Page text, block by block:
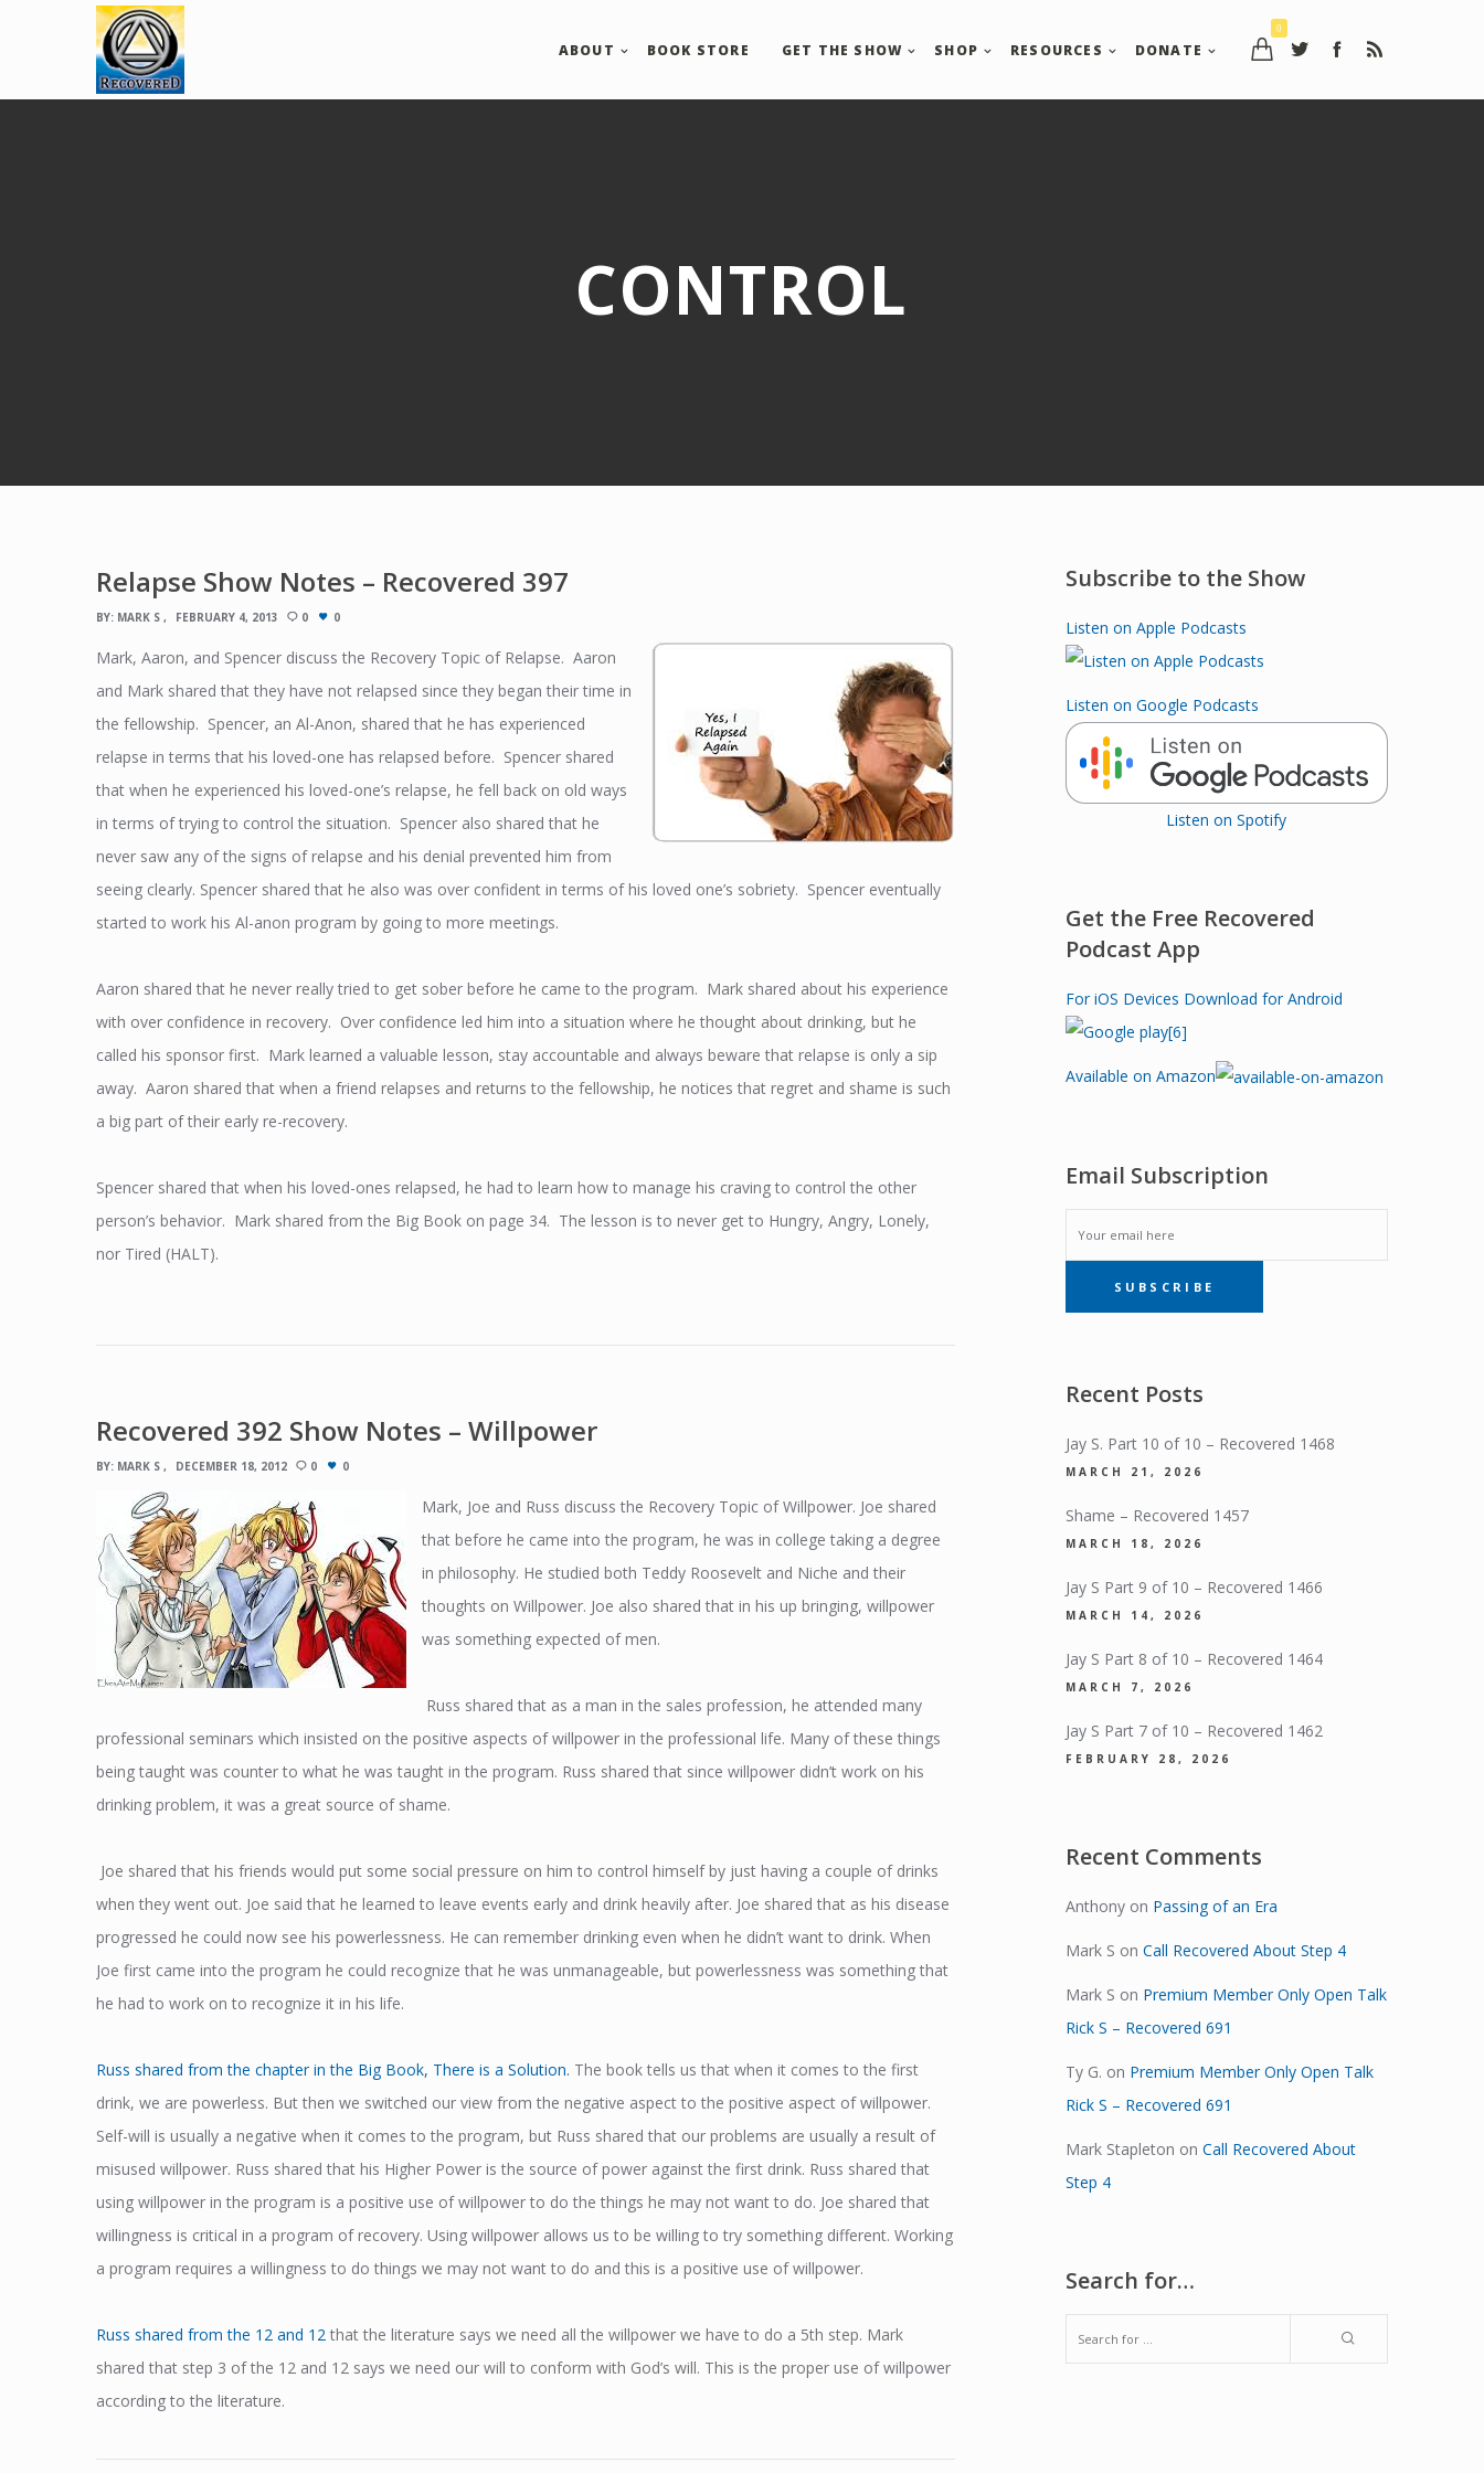
0
ABOUT BOOK STORE GET THE SHOW SHOP RESOURCES DONATE
CONTROL
Relapse Show Notes – Recovered 397
BY: MARK S FEBRUARY 4, 2013 0 0
Mark, Aaron, and Spencer discuss the Recovery Topic of Relapse. Aaron
and Mark shared that they have not relapsed since they began their time in
the fellowship. Spencer, an Al-Anon, shared that he has experienced
relapse in terms that his loved-one has relapsed before. Spencer shared
that when he experienced his loved-one’s relapse, he fell back on old ways
in terms of trying to control the situation. Spencer also shared that he
never saw any of the signs of relapse and his denial prevented him from
seeing clearly. Spencer shared that he also was over confident in terms of his loved one’s sobriety. Spencer eventually
started to work his Al-anon program by going to more meetings.
Aaron shared that he never really tried to get sober before he came to the program. Mark shared about his experience
with over confidence in recovery. Over confidence led him into a situation where he thought about drinking, but he
called his sponsor first. Mark learned a valuable lesson, stay accountable and always beware that relapse is only a sip
away. Aaron shared that when a friend relapses and returns to the fellowship, he notices that regret and shame is such
a big part of their early re-recovery.
Spencer shared that when his loved-ones relapsed, he had to learn how to manage his craving to control the other
person’s behavior. Mark shared from the Big Book on page 34. The lesson is to never get to Hungry, Angry, Lonely,
nor Tired (HALT).
Recovered 392 Show Notes – Willpower
BY: MARK S DECEMBER 18, 2012 0 0
Mark, Joe and Russ discuss the Recovery Topic of Willpower. Joe shared
that before he came into the program, he was in college taking a degree
in philosophy. He studied both Teddy Roosevelt and Niche and their
thoughts on Willpower. Joe also shared that in his up bringing, willpower
was something expected of men.
Russ shared that as a man in the sales profession, he attended many
professional seminars which insisted on the positive aspects of willpower in the professional life. Many of these things
being taught was counter to what he was taught in the program. Russ shared that since willpower didn’t work on his
drinking problem, it was a great source of shame.
Joe shared that his friends would put some social pressure on him to control himself by just having a couple of drinks
when they went out. Joe said that he learned to leave events early and drink heavily after. Joe shared that as his disease
progressed he could now see his powerlessness. He can remember drinking even when he didn’t want to drink. When
Joe first came into the program he could recognize that he was unmanageable, but powerlessness was something that
he had to work on to recognize it in his life.
Russ shared from the chapter in the Big Book, There is a Solution. The book tells us that when it comes to the first
drink, we are powerless. But then we switched our view from the negative aspect to the positive aspect of willpower.
Self-will is usually a negative when it comes to the program, but Russ shared that our problems are usually a result of
misused willpower. Russ shared that his Higher Power is the source of power against the first drink. Russ shared that
using willpower in the program is a positive use of willpower to do the things he may not want to do. Joe shared that
willingness is critical in a program of recovery. Using willpower allows us to be willing to try something different. Working
a program requires a willingness to do things we may not want to do and this is a positive use of willpower.
Russ shared from the 12 and 12 that the literature says we need all the willpower we have to do a 5th step. Mark
shared that step 3 of the 12 and 12 says we need our will to conform with God’s will. This is the proper use of willpower
according to the literature.
Subscribe to the Show
Listen on Apple Podcasts
Listen on Google Podcasts
Listen on Spotify
Get the Free Recovered
Podcast App
For iOS Devices Download for Android
Available on Amazon
Email Subscription
EMAIL
SUBSCRIPTIONSUBSCRIBE
Recent Posts
Jay S. Part 10 of 10 – Recovered 1468
MARCH 21, 2026
Shame – Recovered 1457
MARCH 18, 2026
Jay S Part 9 of 10 – Recovered 1466
MARCH 14, 2026
Jay S Part 8 of 10 – Recovered 1464
MARCH 7, 2026
Jay S Part 7 of 10 – Recovered 1462
FEBRUARY 28, 2026
Recent Comments
Anthonyon Passing of an Era
Mark S on Call Recovered About Step 4
Mark S on Premium Member Only Open Talk
Rick S – Recovered 691
Ty G. on Premium Member Only Open Talk
Rick S – Recovered 691
Mark Stapleton on Call Recovered About
Step 4
Search for…